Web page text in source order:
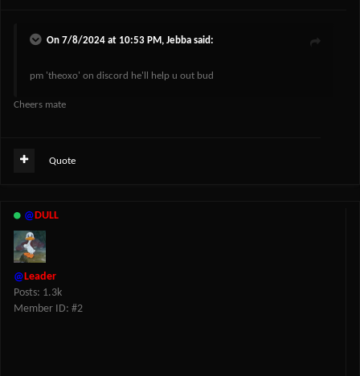
On 7/8/2024 at 10:53 PM, Jebba said:
pm 'theoxo' on discord he'll help u out bud
Cheers mate
Quote
@DULL
@Leader
Posts: 1.3k
Member ID: #2